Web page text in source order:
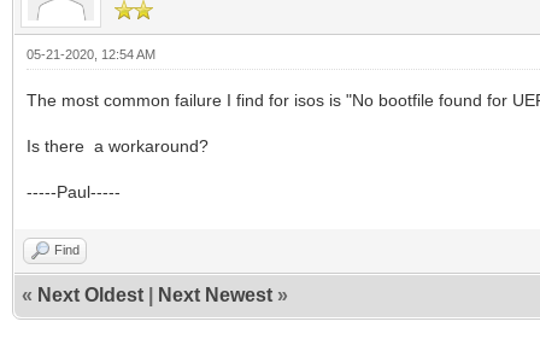
05-21-2020, 12:54 AM
The most common failure I find for isos is "No bootfile found for
Is there a workaround?
-----Paul-----
Find
« Next Oldest Next Newest »